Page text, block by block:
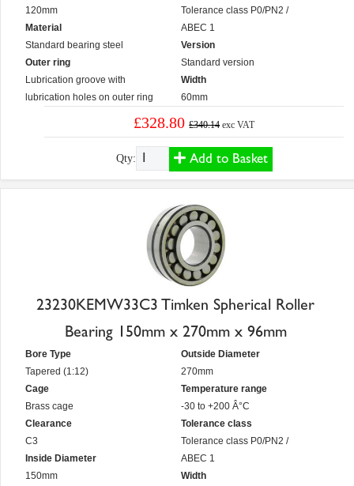
120mm
Material
Standard bearing steel
Outer ring
Lubrication groove with
lubrication holes on outer ring
Tolerance class P0/PN2 /
ABEC 1
Version
Standard version
Width
60mm
£328.80 £340.14 exc VAT
Qty: Add to Basket
23230KEMW33C3 Timken Spherical Roller
Bearing 150mm x 270mm x 96mm
Bore Type
Tapered (1:12)
Cage
Brass cage
Clearance
C3
Inside Diameter
150mm
Outside Diameter
270mm
Temperature range
-30 to +200 Â°C
Tolerance class
Tolerance class P0/PN2 /
ABEC 1
Width